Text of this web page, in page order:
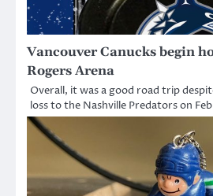
Vancouver Canucks begin
Rogers Arena
Overall, it was a good road trip
loss to the Nashville Predators on